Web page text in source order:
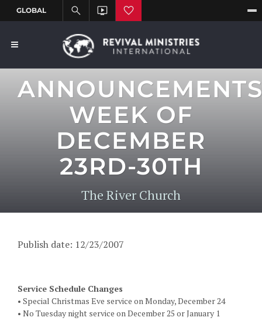
WEEK OF
DECEMBER
23RD-30TH
The River Church
Publish date: 12/23/2007
Service Schedule Changes
• Special Christmas Eve service on Monday, December 24
• No Tuesday night service on December 25 or January 1